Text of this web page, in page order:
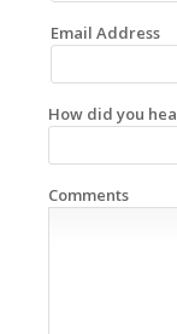
Email Address
How did you
Comments